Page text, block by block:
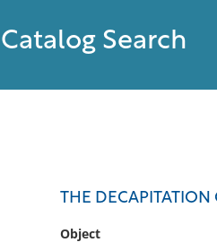
Catalog Search
THE DECAPITATION
Object